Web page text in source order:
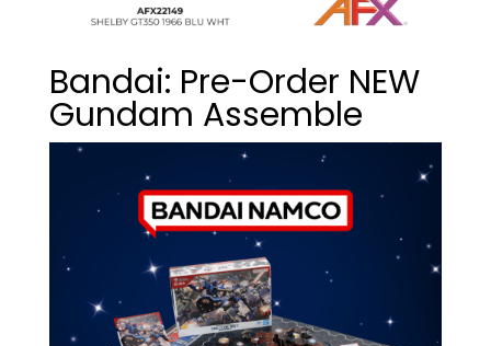
Bandai: Pre-Order NEW
Gundam Assemble